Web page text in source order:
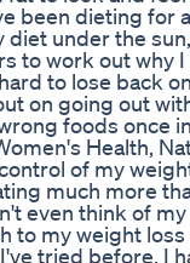
been dieting for
diet under the
to work out why
to lose back
on going out
foods once
Health,
of my
much more
even think of
to my weight loss
tried before, I